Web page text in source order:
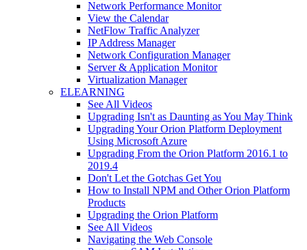
Network Performance Monitor
View the Calendar
NetFlow Traffic Analyzer
IP Address Manager
Network Configuration Manager
Server & Application Monitor
Virtualization Manager
ELEARNING
See All Videos
Upgrading Isn't as Daunting as You May Think
Upgrading Your Orion Platform Deployment
Using Microsoft Azure
Upgrading From the Orion Platform 2016.1 to
2019.4
Don't Let the Gotchas Get You
How to Install NPM and Other Orion Platform
Products
Upgrading the Orion Platform
See All Videos
Navigating the Web Console